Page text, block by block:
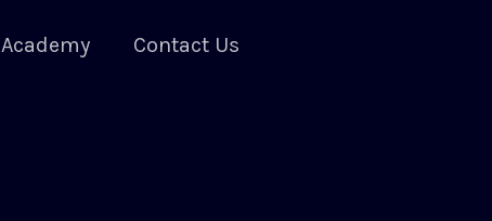
Academy Contact Us